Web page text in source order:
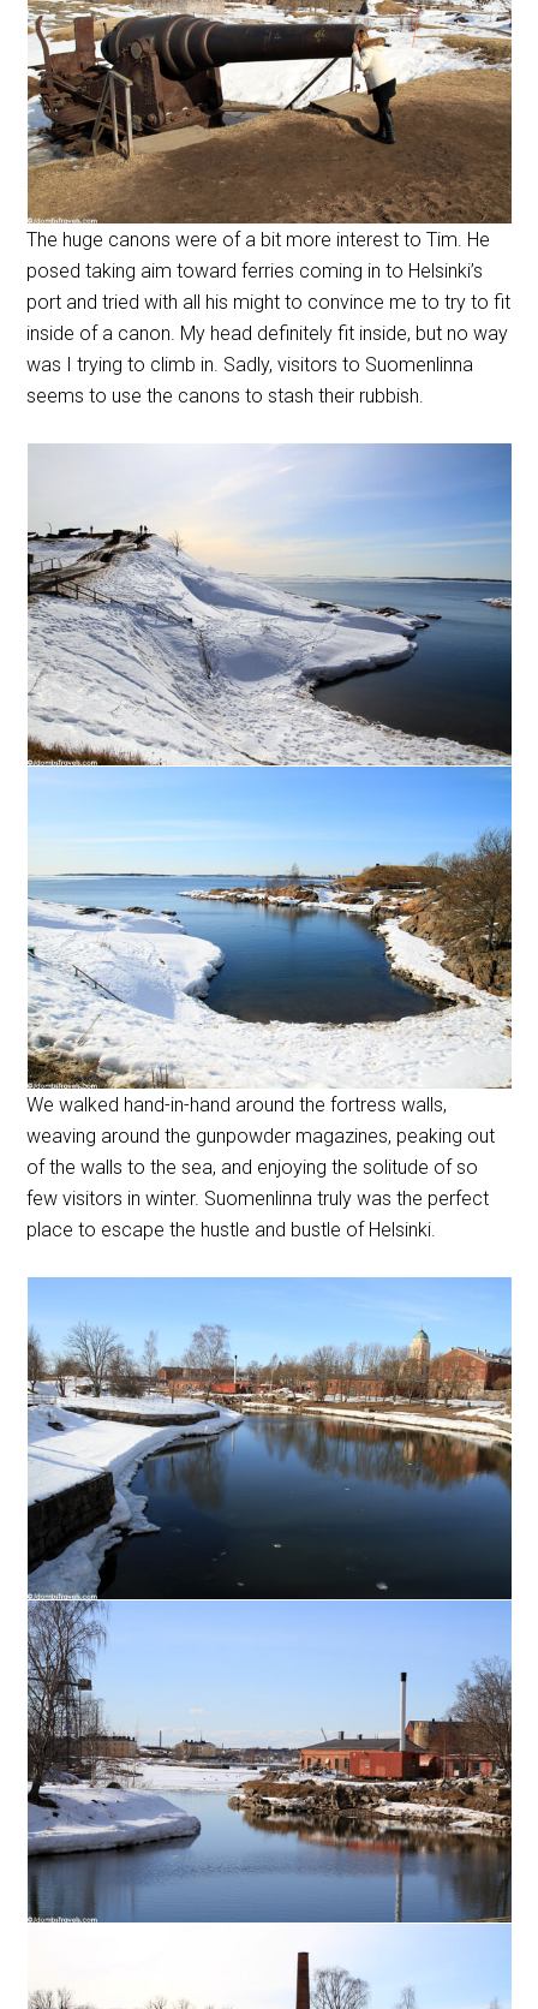
The huge canons were of a bit more interest to Tim. He
posed taking aim toward ferries coming in to Helsinki’s
port and tried with all his might to convince me to try to fit
inside of a canon. My head definitely fit inside, but no way
was I trying to climb in. Sadly, visitors to Suomenlinna
seems to use the canons to stash their rubbish.
We walked hand-in-hand around the fortress walls,
weaving around the gunpowder magazines, peaking out
of the walls to the sea, and enjoying the solitude of so
few visitors in winter. Suomenlinna truly was the perfect
place to escape the hustle and bustle of Helsinki.